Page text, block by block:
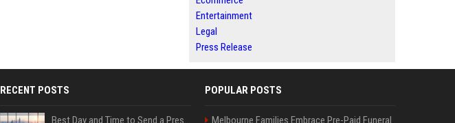
Entertainment
Legal
Press Release
RECENT POSTS
Best Day and Time to Send a Press Release for Media Pick Up
POPULAR POSTS
Melbourne Families Embrace Pre-Paid Funeral